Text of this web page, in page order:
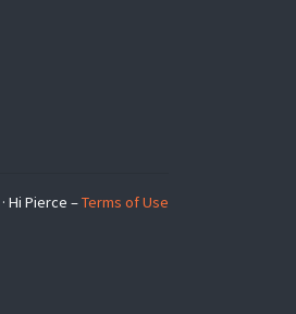
· Hi Pierce –Terms of Use